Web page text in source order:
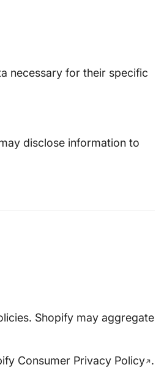
necessary for their specific
disclose information to
Shopify may aggregate
Consumer Privacy Policy .